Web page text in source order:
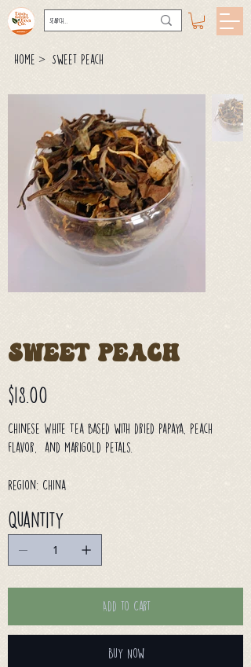
Home > Sweet Peach
Sweet Peach
Price
$18.00
Chinese White Tea based with dried papaya, peach
flavor, and marigold petals.
Region: China
Quantity
Add to Cart
Buy Now